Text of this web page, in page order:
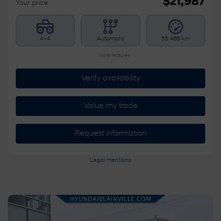
Your price
4×4 Automatic 55,466 km
More features
Verify availability
Value my trade
Request information
Legal mentions